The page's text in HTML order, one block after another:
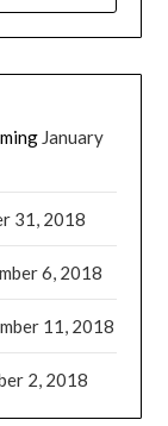
January
31, 2018
6, 2018
11, 2018
2, 2018